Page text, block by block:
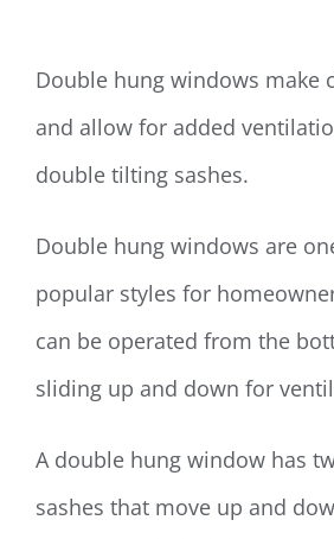
Double hung windows make
and allow for added
double tilting sashes.
Double hung windows are
popular styles for
can be operated from the
sliding up and down for
A double hung window has
sashes that move up and